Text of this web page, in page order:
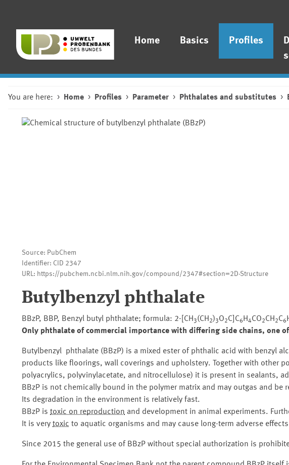
Home Basics Profiles
You are here: Home Profiles Parameter Phthalates and substitutes
Source: PubChem
Identifier: CID 2347
URL: https://pubchem.ncbi.nlm.nih.gov/compound/2347#section=2D-Structure
Butylbenzyl phthalate
BBzP, BBP, Benzyl butyl phthalate; formula: 2-[CH 3(CH 2)3O2C]C6H4CO2CH 2C6
Only phthalate of commercial importance with differing side chains, one
Butylbenzyl phthalate (BBzP) is a mixed ester of phthalic acid with benzyl
products like floorings, wall coverings and upholstery. Together with other
polyacrylics, polyvinylacetate, and nitrocellulose) it is present in sealants,
BBzP is not chemically bound in the polymer matrix and may outgas and
Its degradation in the environment is relatively fast.
BBzP is toxic on reproduction and development in animal experiments.
It is very toxic to aquatic organisms and may cause long-term adverse
Since 2015 the general use of BBzP without special authorization is